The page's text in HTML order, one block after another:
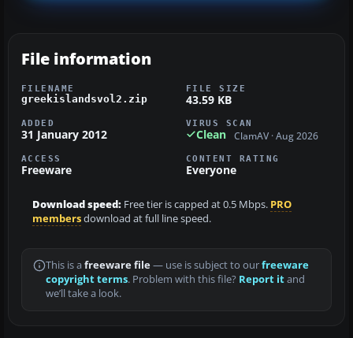
File information
FILENAME
greekislandsvol2.zip
FILE SIZE
43.59 KB
ADDED
31 January 2012
VIRUS SCAN
Clean ClamAV · Aug 2026
ACCESS
Freeware
CONTENT RATING
Everyone
Download speed: Free tier is capped at 0.5 Mbps. PRO
membersdownload at full line speed.
This is a freeware file— use is subject to ourfreeware
copyright terms. Problem with this file? Report itand
we’ll take a look.